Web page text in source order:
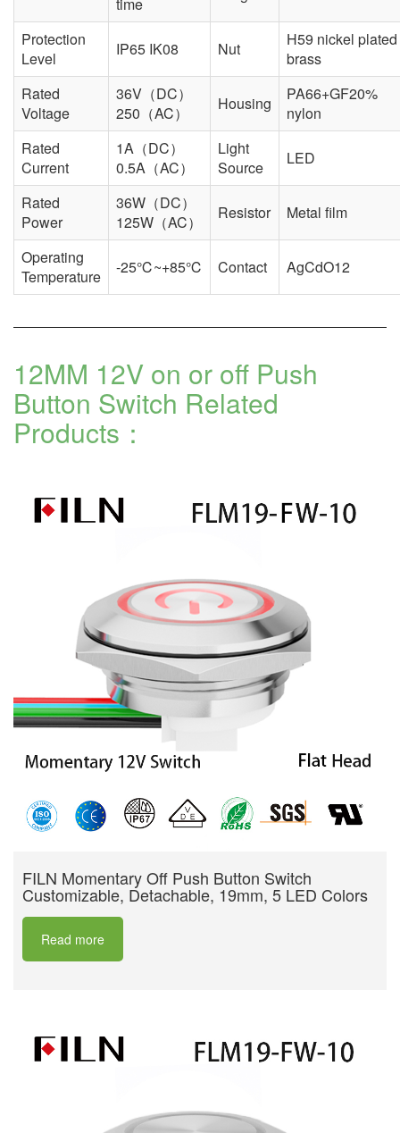
Protection
Level
IP65 IK08 Nut
H59 nickel plated
brass
Rated
Voltage
36V（DC）
250（AC）
Housing
PA66+GF20%
nylon
Rated
Current
1A（DC）
0.5A（AC）
Light
Source
LED
Rated
Power
36W（DC）
125W（AC）
Resistor Metal film
Operating
Temperature
-25℃~+85℃ Contact AgCdO12
12MM 12V on or off Push
Button Switch Related
Products：
FILN Momentary Off Push Button Switch
Customizable, Detachable, 19mm, 5 LED Colors
Read more